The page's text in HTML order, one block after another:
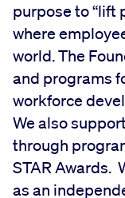
purpose to “lift
where
world. The
and programs
workforce
We also
through
STAR Awards.
as an